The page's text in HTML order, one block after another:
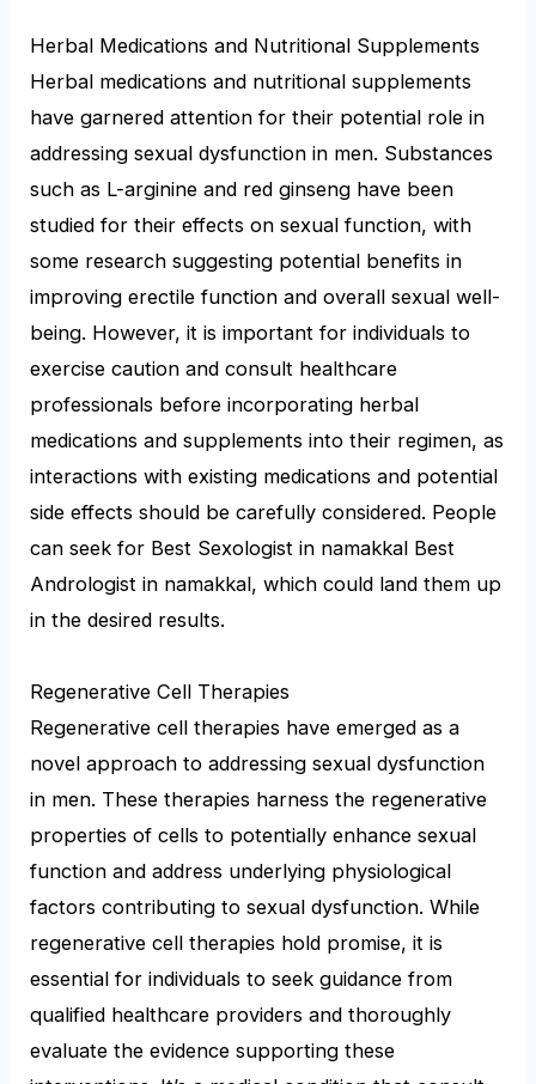
Herbal Medications and Nutritional Supplements
Herbal medications and nutritional supplements
have garnered attention for their potential role in
addressing sexual dysfunction in men. Substances
such as L-arginine and red ginseng have been
studied for their effects on sexual function, with
some research suggesting potential benefits in
improving erectile function and overall sexual well-
being. However, it is important for individuals to
exercise caution and consult healthcare
professionals before incorporating herbal
medications and supplements into their regimen, as
interactions with existing medications and potential
side effects should be carefully considered. People
can seek for Best Sexologist in namakkal Best
Andrologist in namakkal, which could land them up
in the desired results.
Regenerative Cell Therapies
Regenerative cell therapies have emerged as a
novel approach to addressing sexual dysfunction
in men. These therapies harness the regenerative
properties of cells to potentially enhance sexual
function and address underlying physiological
factors contributing to sexual dysfunction. While
regenerative cell therapies hold promise, it is
essential for individuals to seek guidance from
qualified healthcare providers and thoroughly
evaluate the evidence supporting these